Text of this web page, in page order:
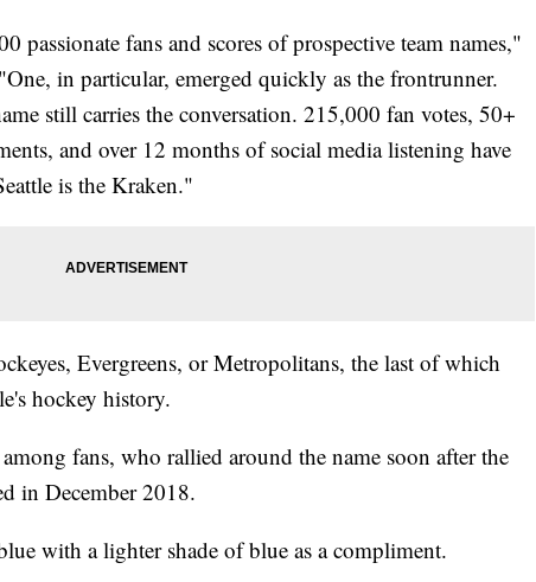
passionate fans and scores of prospective team names,"
in particular, emerged quickly as the frontrunner.
still carries the conversation. 215,000 fan votes, 50+
and over 12 months of social media listening have
is the Kraken."
Evergreens, or Metropolitans, the last of which
hockey history.
fans, who rallied around the name soon after the
in December 2018.
with a lighter shade of blue as a compliment.